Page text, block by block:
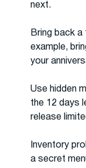
next.
Bring back
example,
your
Use hidden
the 12 days
release
Inventory
a secret